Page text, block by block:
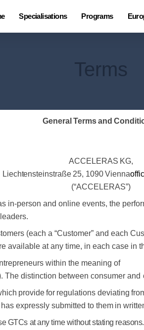
Specialisations Programs
Terms
General Terms and
ACCELERAS KG,
Liechtensteinstraße 25, 1090Vienna
(“ACCELERAS”)
in-person and online events, the
(each a “Customer” and each
available at any time, in each case in
within the meaning of
The distinction between consumer and
providefor regulations deviating
expressly submitted to them in
GTCs at any time without stating